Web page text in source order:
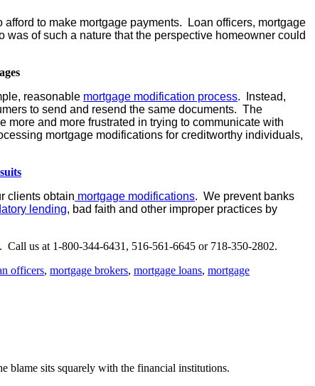
to make mortgage payments. Loan officers, mortgage
of such a nature that the perspective homeowner could
reasonable mortgage modification process. Instead,
to send and resend the same documents. The
and more frustrated in trying to communicate with
mortgage modifications for creditworthy individuals,
clients obtain mortgage modifications. We prevent banks
lending, bad faith and other improper practices by
. Call us at 1-800-344-6431, 516-561-6645 or 718-350-2802.
officers, mortgage brokers, mortgage loans, mortgage
blame sits squarely with the financial institutions.